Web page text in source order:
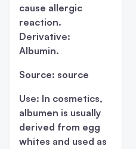
cause allergic
reaction.
Derivative:
Albumin.
Source: source
Use: In cosmetics,
albumen is usually
derived from egg
whites and used as